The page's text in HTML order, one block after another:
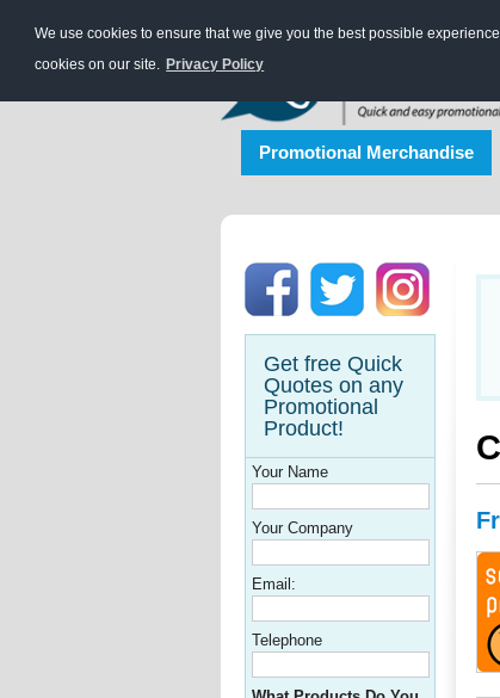
We use cookies to ensure that we give you the best possible
cookies on our site. Privacy Policy
Promotional Merchandise
Get free Quick
Quotes on any
Promotional
Product!
Your Name
Your Company
Email:
Telephone